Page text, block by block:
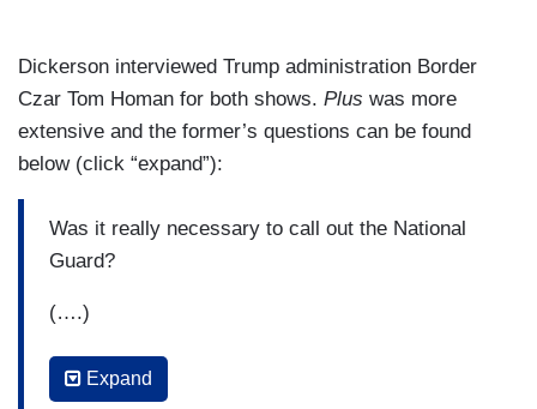
Dickerson interviewed Trump administration Border
Czar Tom Homan for both shows. Plus was more
extensive and the former’s questions can be found
below (click “expand”):
Was it really necessary to call out the National
Guard?
(….)
When people see ICE agents at a garment
factory, for example, it’s a little confusing
Expand